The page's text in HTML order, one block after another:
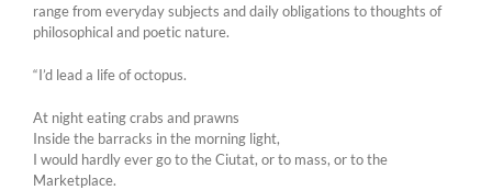
range from everyday subjects and daily obligations to thoughts of
philosophical and poetic nature.
“I’d lead a life of octopus.
At night eating crabs and prawns
Inside the barracks in the morning light,
I would hardly ever go to the Ciutat, or to mass, or to the
Marketplace.